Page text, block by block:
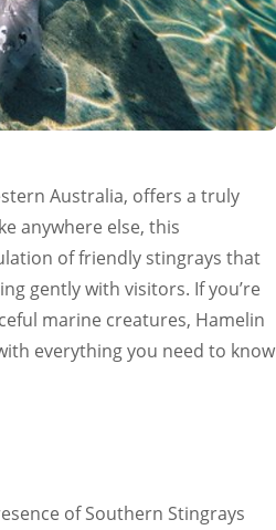
Australia, offers a truly
anywhere else, this
of friendly stingrays that
gently with visitors. If you’re
marine creatures, Hamelin
everything you need to know
of Southern Stingrays